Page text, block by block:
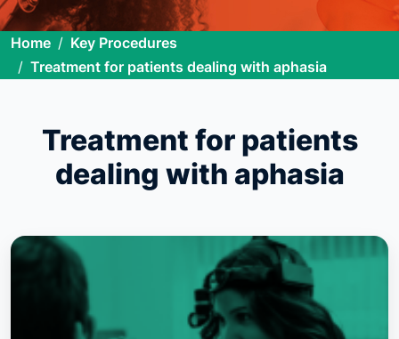
Home
Key Procedures
Treatment for patients dealing with aphasia
Treatment for patients
dealing with aphasia